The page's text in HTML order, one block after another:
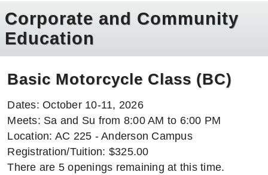
Corporate and Community
Education
Basic Motorcycle Class (BC)
Dates: October 10-11, 2026
Meets: Sa and Su from 8:00 AM to 6:00 PM
Location: AC 225 - Anderson Campus
Registration/Tuition: $325.00
There are 5 openings remaining at this time.